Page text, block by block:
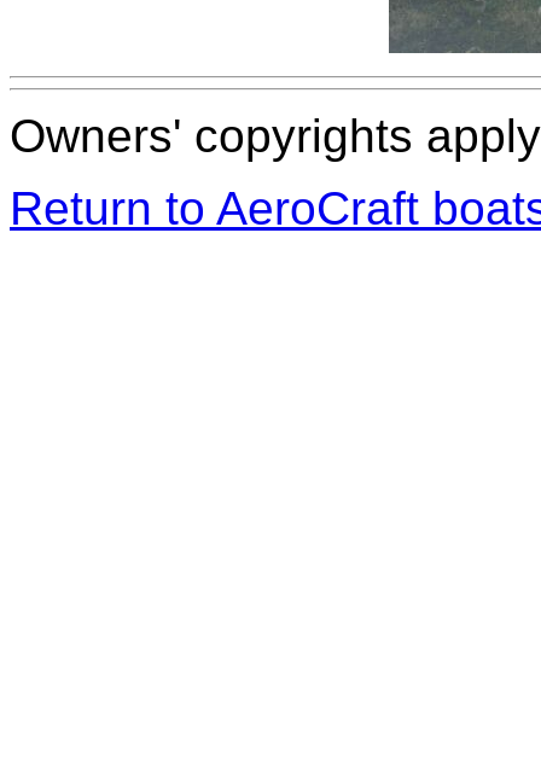
Owners' copyrights
Return to AeroCraft